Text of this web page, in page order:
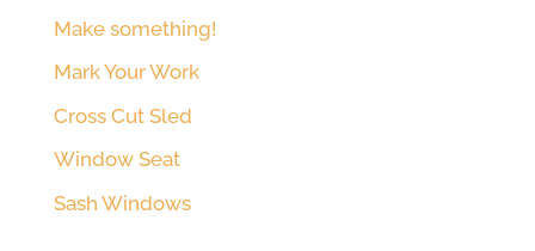
Make something!
Mark Your Work
Cross Cut Sled
Window Seat
Sash Windows